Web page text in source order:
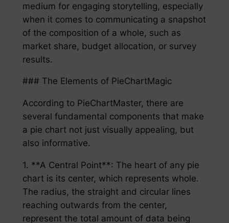
medium for engaging storytelling, especially
when it comes to communicating a snapshot
of the composition of a whole, such as
market share, budget allocation, or survey
results.
### The Elements of PieChartMagic
According to PieChartMaster, there are
several fundamental components that make
a pie chart not just visually appealing, but
also informative.
1. **A Central Point**: The heart of any pie
chart is its center, which represents whole.
The radius, the straight and circular lines
reaching outwards from the center,
represent the total amount of data being